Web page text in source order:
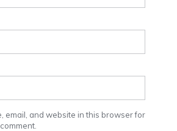
email, and website in this browser for